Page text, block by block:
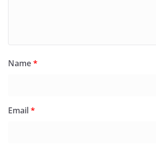
Name*
Email*